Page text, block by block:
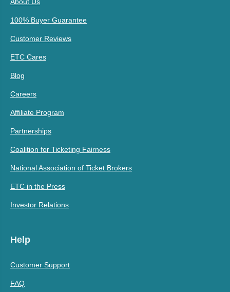
100% Buyer Guarantee
Customer Reviews
ETC Cares
Blog
Careers
Affiliate Program
Partnerships
Coalition for Ticketing Fairness
National Association of Ticket Brokers
ETC in the Press
Investor Relations
Help
Customer Support
FAQ